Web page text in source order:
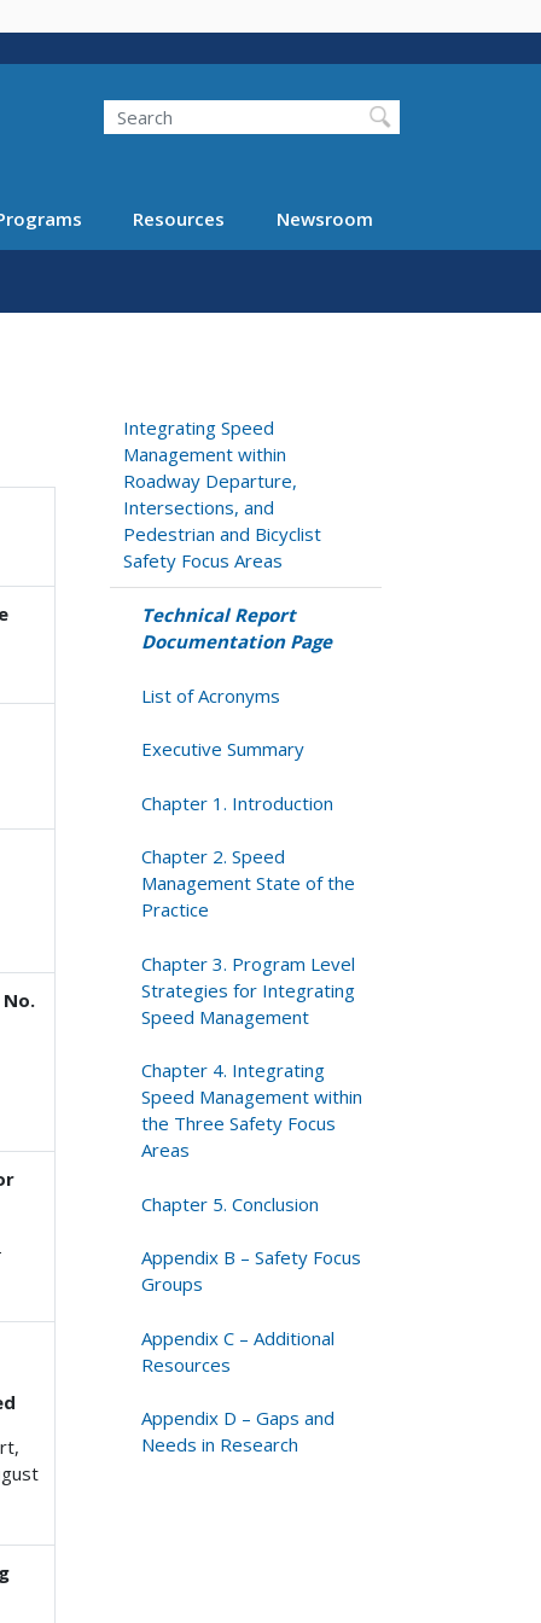
Search
Resources Newsroom
Integrating Speed
Management within
Roadway Departure,
Intersections, and
Pedestrian and Bicyclist
Safety Focus Areas
Technical Report
Documentation Page
List of Acronyms
Executive Summary
Chapter 1. Introduction
Chapter 2. Speed
Management State of the
Practice
Chapter 3. Program Level
Strategies for Integrating
Speed Management
Chapter 4. Integrating
Speed Management within
the Three Safety Focus
Areas
Chapter 5. Conclusion
Appendix B – Safety Focus
Groups
Appendix C – Additional
Resources
Appendix D – Gaps and
Needs in Research